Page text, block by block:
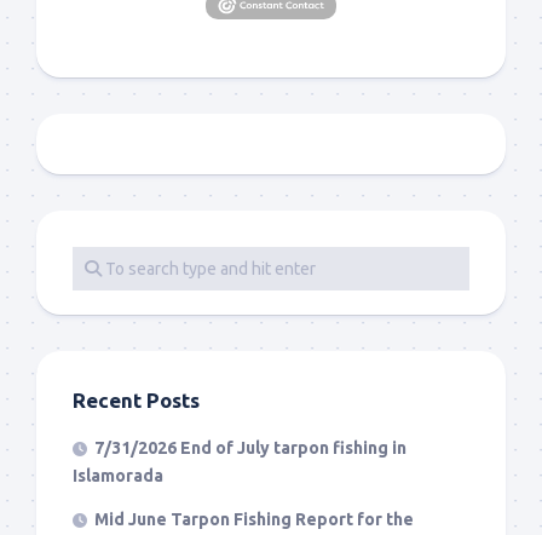
Recent Posts
7/31/2026 End of July tarpon fishing in
Islamorada
Mid June Tarpon Fishing Report for the